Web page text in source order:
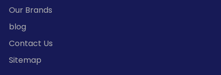
Our Brands
blog
Contact Us
Sitemap